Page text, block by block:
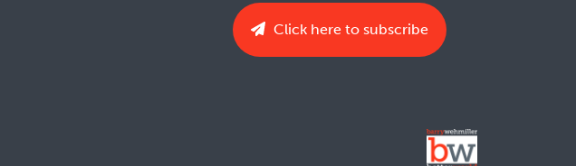
Click here to subscribe